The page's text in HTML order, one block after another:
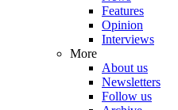
Features
Opinion
Interviews
More
About us
Newsletters
Follow us